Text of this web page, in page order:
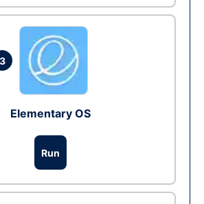
3
Elementary OS
Run